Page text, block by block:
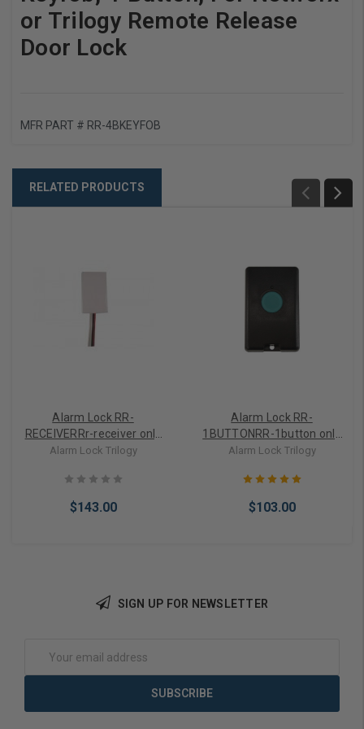
or Trilogy Remote Release
Door Lock
MFR PART # RR-4BKEYFOB
RELATED PRODUCTS
Alarm Lock RR-
RECEIVERRr-receiver only
for Trilogy Cylindricals
Alarm Lock Trilogy
$143.00
Alarm Lock RR-
1BUTTONRR-1button only
for Trilogy Cylindricals
Alarm Lock Trilogy
$103.00
SIGN UP FOR NEWSLETTER
Address